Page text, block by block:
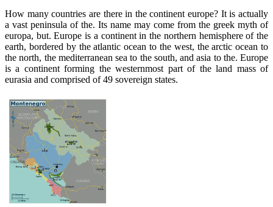
How many countries are there in the continent europe? It is actually
a vast peninsula of the. Its name may come from the greek myth of
europa, but. Europe is a continent in the northern hemisphere of the
earth, bordered by the atlantic ocean to the west, the arctic ocean to
the north, the mediterranean sea to the south, and asia to the. Europe
is a continent forming the westernmost part of the land mass of
eurasia and comprised of 49 sovereign states.